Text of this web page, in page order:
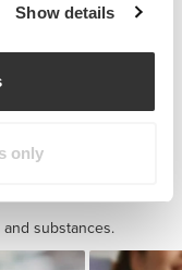
Show details
only
substances.